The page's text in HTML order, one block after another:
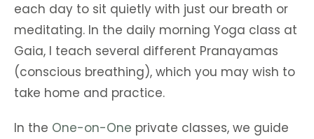
each day to sit quietly with just our breath or
meditating. In the daily morning Yoga class at
Gaia, I teach several different Pranayamas
(conscious breathing), which you may wish to
take home and practice.
In the One-on-One private classes, we guide